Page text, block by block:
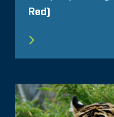
Red)